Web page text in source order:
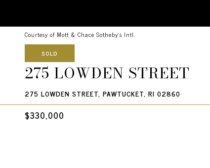
Courtesy of Mott & Chace Sotheby's Intl.
SOLD
275 LOWDEN STREET
275 LOWDEN STREET, PAWTUCKET, RI 02860
$330,000